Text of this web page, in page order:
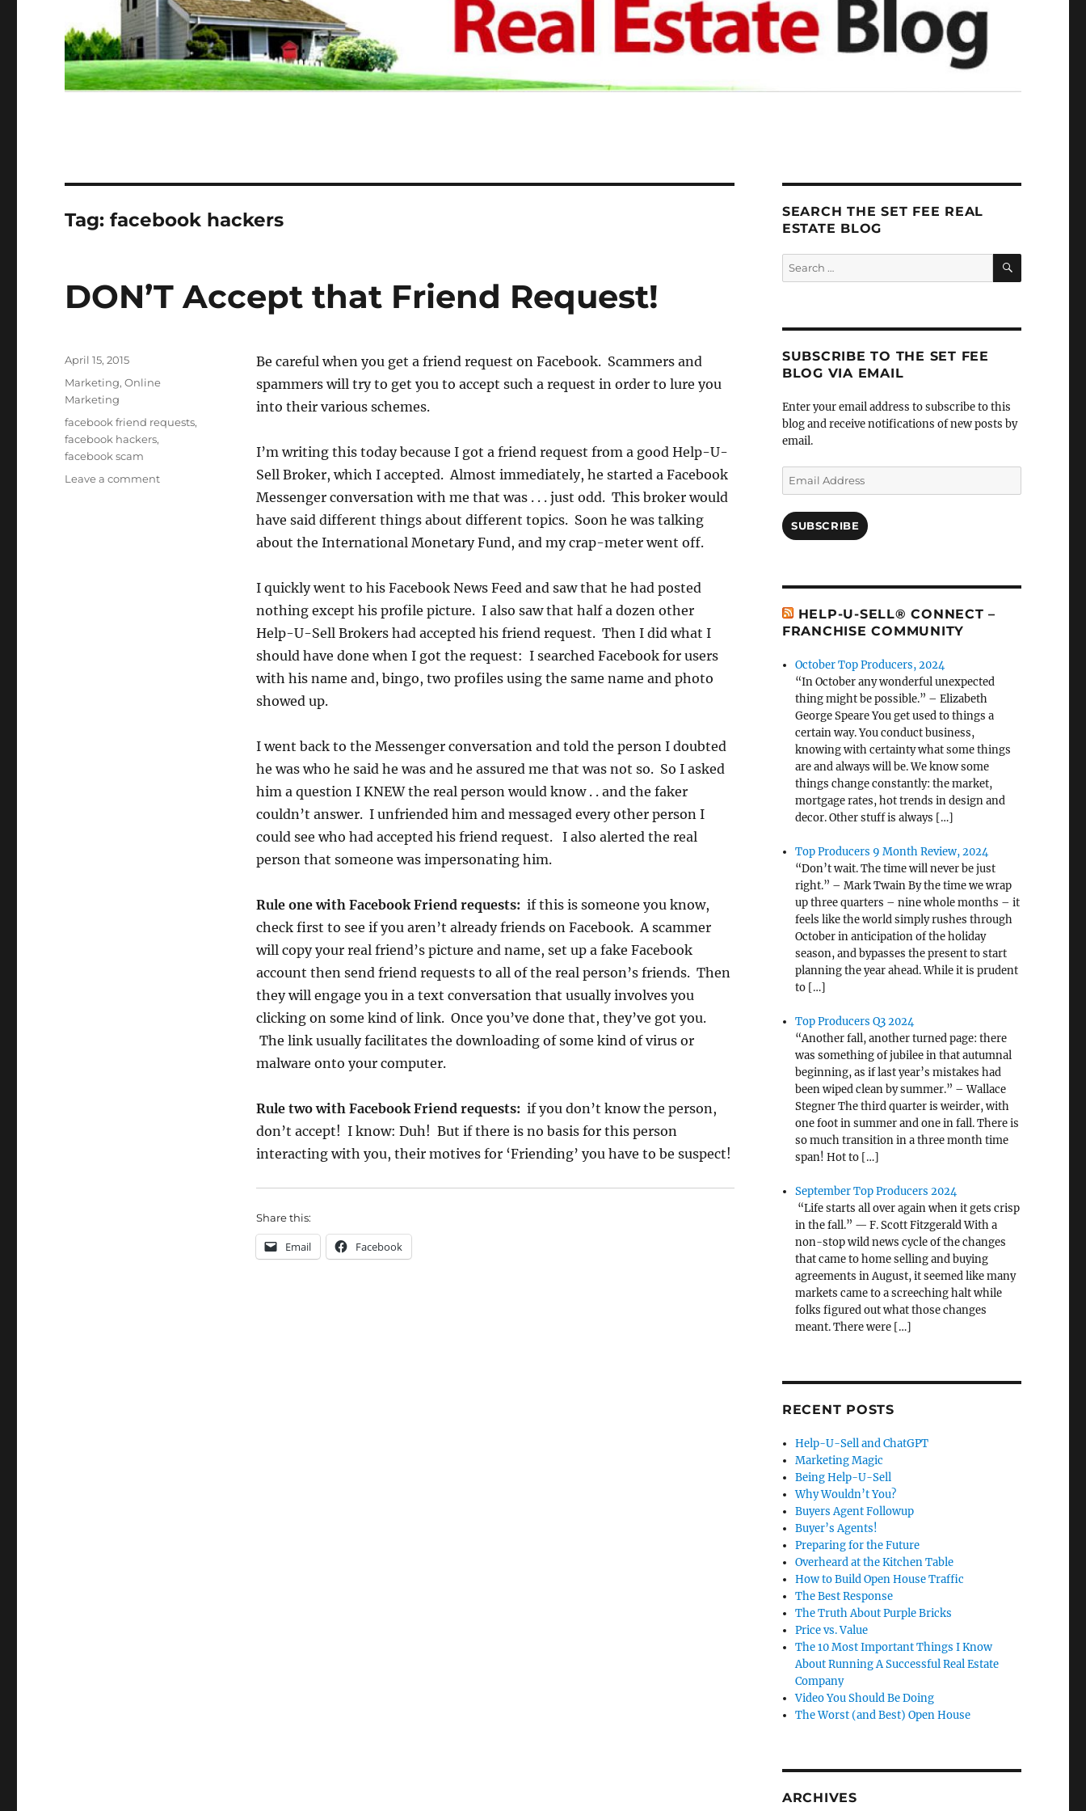
Tag:facebook hackers
DON’T Accept that Friend Request!
Be careful when you get a friend request on Facebook. Scammers and
spammers will try to get you to accept such a request in order to lure you
into their various schemes.
I’m writing this today because I got a friend request from a good Help-U-
Sell Broker, which I accepted. Almost immediately, he started a Facebook
Messenger conversation with me that was . . . just odd. This broker would
have said different things about different topics. Soon he was talking
about the International Monetary Fund, and my crap-meter went off.
I quickly went to his Facebook News Feed and saw that he had posted
nothing except his profile picture. I also saw that half a dozen other
Help-U-Sell Brokers had accepted his friend request. Then I did what I
should have done when I got the request: I searched Facebook for users
with his name and, bingo, two profiles using the same name and photo
showed up.
I went back to the Messenger conversation and told the person I doubted
he was who he said he was and he assured me that was not so. So I asked
him a question I KNEW the real person would know . . and the faker
couldn’t answer. I unfriended him and messaged every other person I
could see who had accepted his friend request. I also alerted the real
person that someone was impersonating him.
Rule one with Facebook Friend requests: if this is someone you know,
check first to see if you aren’t already friends on Facebook. A scammer
will copy your real friend’s picture and name, set up a fake Facebook
account then send friend requests to all of the real person’s friends. Then
they will engage you in a text conversation that usually involves you
clicking on some kind of link. Once you’ve done that, they’ve got you.
The link usually facilitates the downloading of some kind of virus or
malware onto your computer.
Rule two with Facebook Friend requests: if you don’t know the person,
don’t accept! I know: Duh! But if there is no basis for this person
interacting with you, their motives for ‘Friending’ you have to be suspect!
Share this:
Email Facebook
Posted
on
April 15, 2015
Categories
Marketing,Online
Marketing
Tags
facebook friend requests,
facebook hackers,
facebook scam
Leave a commenton
SEARCH THE SET FEE REAL
ESTATE BLOG
Search
for:
SEARCH
SUBSCRIBE TO THE SET FEE
BLOG VIA EMAIL
Enter your email address to subscribe to this
blog and receive notifications of new posts by
email.
Email
Address
SUBSCRIBE
HELP-U-SELL® CONNECT –
FRANCHISE COMMUNITY
October Top Producers, 2024
“In October any wonderful unexpected
thing might be possible.” – Elizabeth
George Speare You get used to things a
certain way. You conduct business,
knowing with certainty what some things
are and always will be. We know some
things change constantly: the market,
mortgage rates, hot trends in design and
decor. Other stuff is always […]
Top Producers 9 Month Review, 2024
“Don’t wait. The time will never be just
right.” – Mark Twain By the time we wrap
up three quarters – nine whole months – it
feels like the world simply rushes through
October in anticipation of the holiday
season, and bypasses the present to start
planning the year ahead. While it is prudent
to […]
Top Producers Q3 2024
“Another fall, another turned page: there
was something of jubilee in that autumnal
beginning, as if last year’s mistakes had
been wiped clean by summer.” – Wallace
Stegner The third quarter is weirder, with
one foot in summer and one in fall. There is
so much transition in a three month time
span! Hot to […]
September Top Producers 2024
“Life starts all over again when it gets crisp
in the fall.” — F. Scott Fitzgerald With a
non-stop wild news cycle of the changes
that came to home selling and buying
agreements in August, it seemed like many
markets came to a screeching halt while
folks figured out what those changes
meant. There were […]
RECENT POSTS
Help-U-Sell and ChatGPT
Marketing Magic
Being Help-U-Sell
Why Wouldn’t You?
Buyers Agent Followup
Buyer’s Agents!
Preparing for the Future
Overheard at the Kitchen Table
How to Build Open House Traffic
The Best Response
The Truth About Purple Bricks
Price vs. Value
The 10 Most Important Things I Know
About Running A Successful Real Estate
Company
Video You Should Be Doing
The Worst (and Best) Open House
ARCHIVES